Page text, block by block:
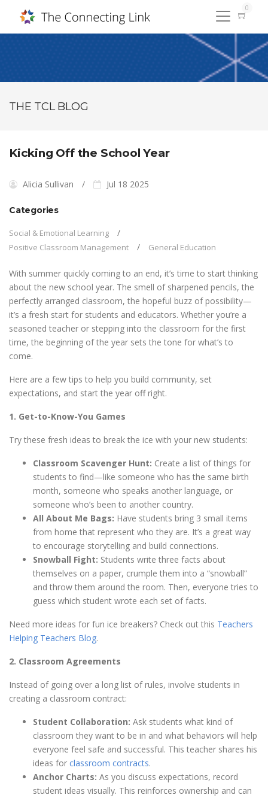
0
THE TCL BLOG
Kicking Off the School Year
Alicia Sullivan Jul 18 2025
Categories
Social & Emotional Learning
Positive Classroom Management
General Education
With summer quickly coming to an end, it’s time to start thinking
about the new school year. The smell of sharpened pencils, the
perfectly arranged classroom, the hopeful buzz of possibility—
it’s a fresh start for students and educators. Whether you’re a
seasoned teacher or stepping into the classroom for the first
time, the beginning of the year sets the tone for what’s to
come.
Here are a few tips to help you build community, set
expectations, and start the year off right.
1. Get-to-Know-You Games
Try these fresh ideas to break the ice with your new students:
Classroom Scavenger Hunt: Create a list of things for
students to find—like someone who has the same birth
month, someone who speaks another language, or
someone who’s been to another country.
All About Me Bags: Have students bring 3 small items
from home that represent who they are. It’s a great way
to encourage storytelling and build connections.
Snowball Fight: Students write three facts about
themselves on a paper, crumple them into a “snowball”
and throw them around the room. Then, everyone tries to
guess which student wrote each set of facts.
Need more ideas for fun ice breakers? Check out this Teachers
Helping Teachers Blog.
2. Classroom Agreements
Instead of going over a long list of rules, involve students in
creating a classroom contract:
Student Collaboration: Ask students what kind of
classroom they want to be in and what behaviors will help
everyone feel safe and successful. This teacher shares his
ideas for classroom contracts.
Anchor Charts: As you discuss expectations, record
student ideas visually. This reinforces ownership and can